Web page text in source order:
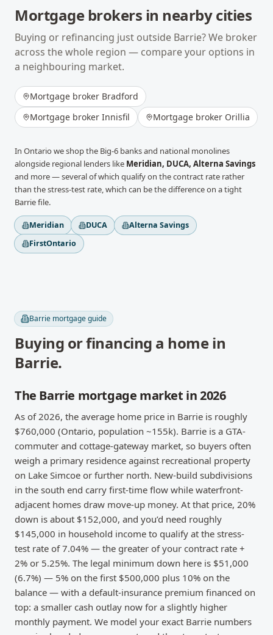
Mortgage brokers in nearby cities
Buying or refinancing just outside Barrie? We broker
across the whole region — compare your options in
a neighbouring market.
Mortgage broker Bradford
Mortgage broker Innisfil Mortgage broker Orillia
In Ontariowe shop the Big-6 banks and national monolines
alongside regional lenders like Meridian, DUCA, Alterna Savings
and more— several of which qualify on the contract rate rather
than the stress-test rate, which can be the difference on a tight
Barriefile.
Meridian DUCA
Alterna Savings
FirstOntario
Barrie mortgage guide
Buying or financing a home in
Barrie.
The Barrie mortgage market in 2026
As of 2026, the average home price in Barrie is roughly
$760,000 (Ontario, population ~155k). Barrie is a GTA-
commuter and cottage-gateway market, so buyers often
weigh a primary residence against recreational property
on Lake Simcoe or further north. New-build subdivisions
in the south end carry first-time flow while waterfront-
adjacent homes draw move-up money. At that price, 20%
down is about $152,000, and you’d need roughly
$145,000 in household income to qualify at the stress-
test rate of 7.04% — the greater of your contract rate +
2% or 5.25%. The legal minimum down here is $51,000
(6.7%) — 5% on the first $500,000 plus 10% on the
balance — with a default-insurance premium financed on
top: a smaller cash outlay now for a slightly higher
monthly payment. We model your exact Barrie numbers